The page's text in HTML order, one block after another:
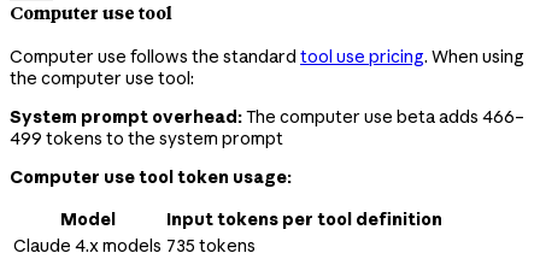
Computer use tool
Computer use follows the standard tool use pricing. When using
the computer use tool:
System prompt overhead:The computer use beta adds 466–
499 tokens to the system prompt
Computer use tool token usage:
Model
Input tokens per tool definition
Claude 4.x models 735 tokens